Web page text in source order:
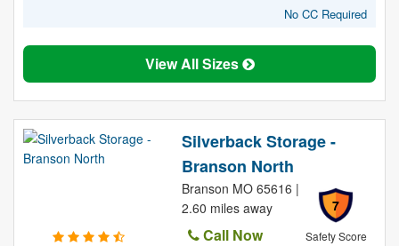
No CC Required
View All Sizes
Silverback Storage -
Branson North
7
Safety Score
Branson MO 65616 |
2.60 miles away
Call Now